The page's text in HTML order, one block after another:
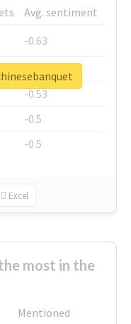
Avg. sentiment
-0.63
-0.6
-0.53
-0.5
-0.5
Excel
most in the
Mentioned